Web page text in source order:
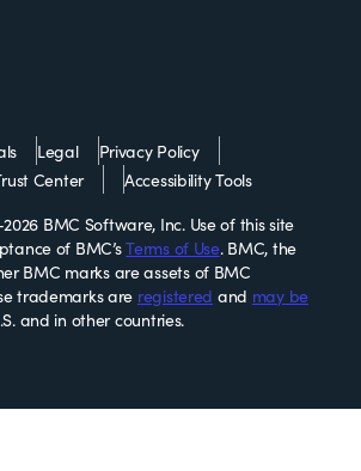
Legal
Privacy Policy
Center
Accessibility Tools
BMC Software, Inc. Use of this site
of BMC’sTerms of Use. BMC, the
BMC marks are assets of BMC
trademarks are registered and may be
and in other countries.